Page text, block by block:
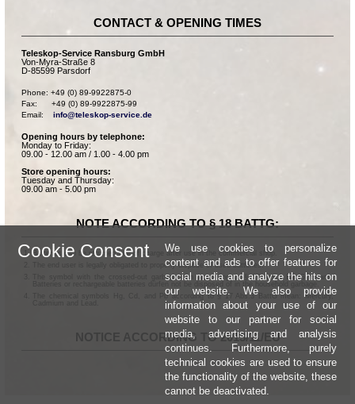
CONTACT & OPENING TIMES
Teleskop-Service Ransburg GmbH
Von-Myra-Straße 8
D-85599 Parsdorf
Phone: +49 (0) 89-9922875-0
Fax:      +49 (0) 89-9922875-99
Email: info@teleskop-service.de
Opening hours by telephone:
Monday to Friday:
09.00 - 12.00 am / 1.00 - 4.00 pm
Store opening hours:
Tuesday and Thursday:
09.00 am - 5.00 pm
NOTE ACCORDING TO § 18 BATTG:
Batteries can be returned free of charge after use in the commercial shop.
The end user is legally obligated to properly dispose of used batteries.
The symbol with the crossed-out garbage can according to § 17 Abs.1 BattG means:
Batteries or rechargeable batteries dürfen not be disposed of in the household garbage.
The chemical symbols Hg, Cd, and Pb according to § 17 Abs.3 BattG mean: Mercury,
NOTICE ACCORDING TO 2013/11/EU
Cookie Consent
We use cookies to personalize
content and ads to offer features for
social media and analyze the hits on
our website. We also provide
information about your use of our
website to our partner for social
media, advertising and analysis
continues. Furthermore, purely
technical cookies are used to ensure
the functionality of the website, these
cannot be deactivated.